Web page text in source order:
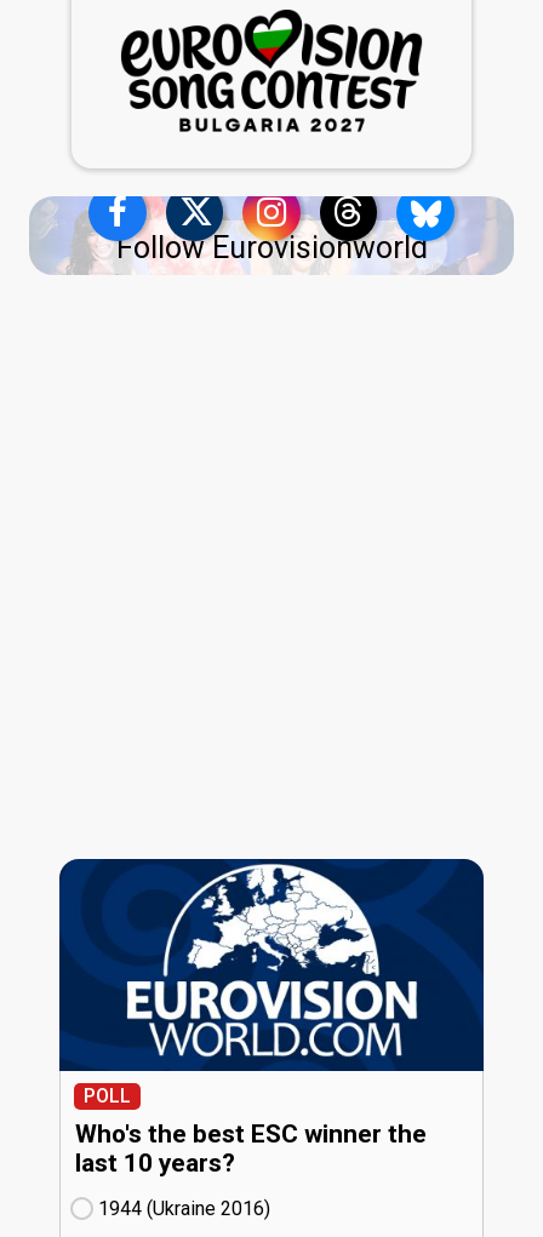
Follow Eurovisionworld
POLL
Who's the best ESC winner the
last 10 years?
1944 (Ukraine
16)